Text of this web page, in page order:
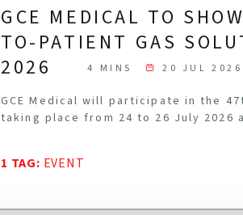
GCE MEDICAL TO
TO-PATIENT GAS
2026
4 MINS 20 JUL 2026
GCE Medical will participate in the
taking place from 24 to 26 July 2026
1 TAG: EVENT